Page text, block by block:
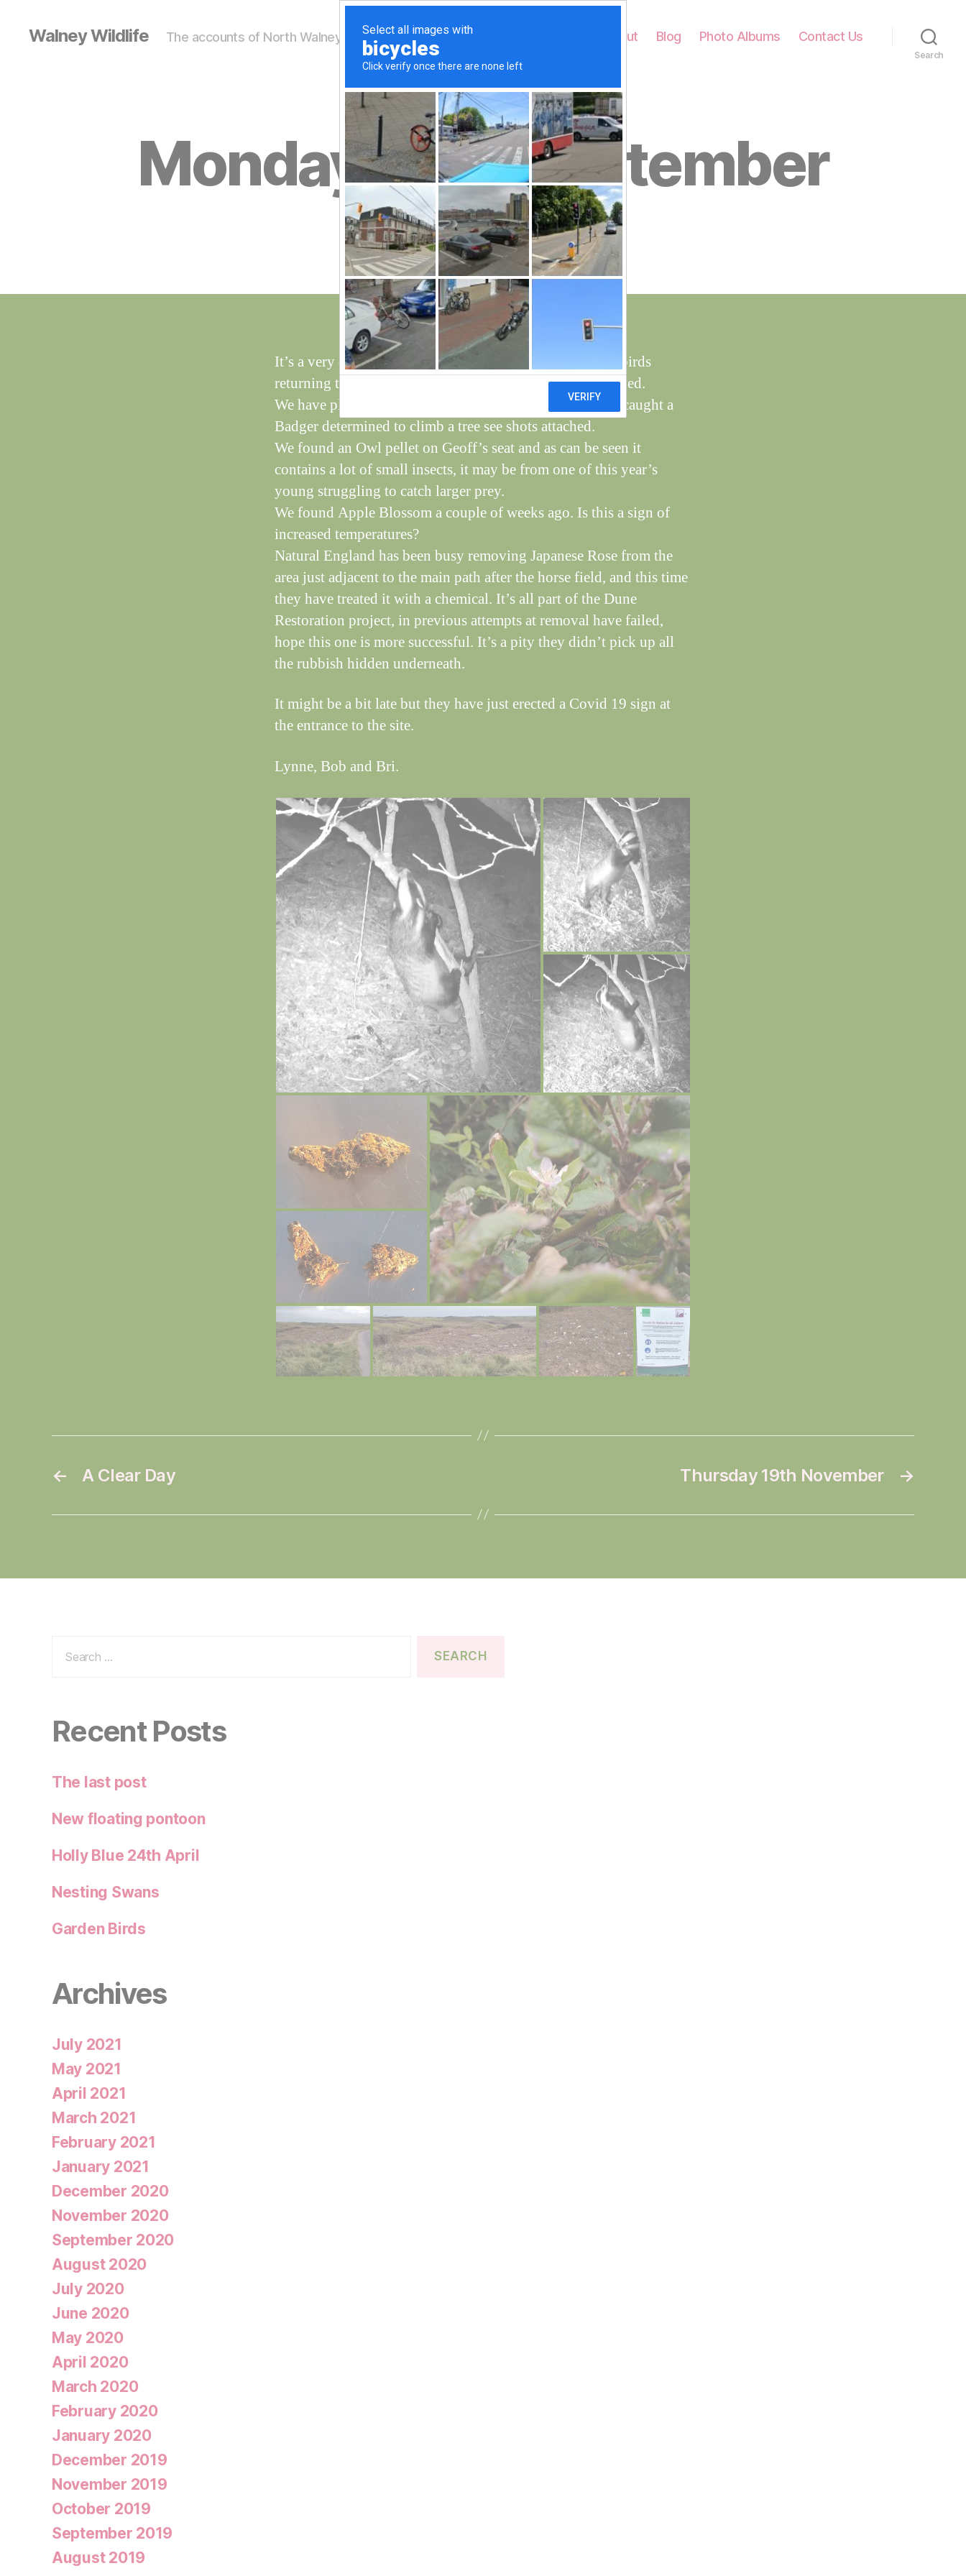
Walney Wildlife The accounts of North Walney's Wildlife About Blog Photo Albums Contact Us
Search
Monday 28th September
Post
author
B
W
n
y
W
dl
e
Post
date
September 28, 2020
It’s a very quiet time at the moment, with all the summer birds
returning to warmer climates and winter ones not yet arrived.
We have placed a wildlife camera to see the nightlife and caught a
Badger determined to climb a tree see shots attached.
We found an Owl pellet on Geoff’s seat and as can be seen it
contains a lot of small insects, it may be from one of this year’s
young struggling to catch larger prey.
We found Apple Blossom a couple of weeks ago. Is this a sign of
increased temperatures?
Natural England has been busy removing Japanese Rose from the
area just adjacent to the main path after the horse field, and this time
they have treated it with a chemical. It’s all part of the Dune
Restoration project, in previous attempts at removal have failed,
hope this one is more successful. It’s a pity they didn’t pick up all
the rubbish hidden underneath.
It might be a bit late but they have just erected a Covid 19 sign at
the entrance to the site.
Lynne, Bob and Bri.
← A Clear Day →
Thursday 19th November
for:
Recent Posts
The last post
New floating pontoon
Holly Blue 24th April
Nesting Swans
Garden Birds
Archives
July 2021
May 2021
April 2021
March 2021
February 2021
January 2021
December 2020
November 2020
September 2020
August 2020
July 2020
June 2020
May 2020
April 2020
March 2020
February 2020
January 2020
December 2019
November 2019
October 2019
September 2019
August 2019